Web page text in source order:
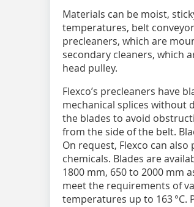
Materials can be moist,
temperatures, belt
precleaners, which are
secondary cleaners, which
head pulley.
Flexco’s precleaners have
mechanical splices without
the blades to avoid
from the side of the belt.
On request, Flexco can
chemicals. Blades are
1800 mm, 650 to 2000 mm
meet the requirements of
temperatures up to 163 °C.